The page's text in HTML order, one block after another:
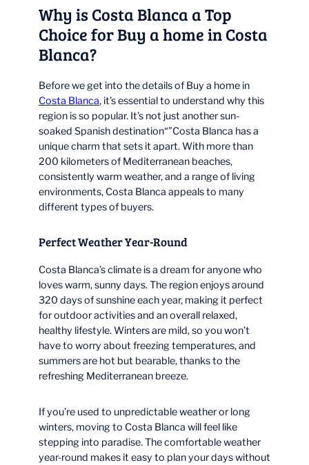
Why is Costa Blanca a Top
Choice for Buy a home in Costa
Blanca?
Before we get into the details of Buy a home in
Costa Blanca, it’s essential to understand why this
region is so popular. It’s not just another sun-
soaked Spanish destination“”Costa Blanca has a
unique charm that sets it apart. With more than
200 kilometers of Mediterranean beaches,
consistently warm weather, and a range of living
environments, Costa Blanca appeals to many
different types of buyers.
Perfect Weather Year-Round
Costa Blanca’s climate is a dream for anyone who
loves warm, sunny days. The region enjoys around
320 days of sunshine each year, making it perfect
for outdoor activities and an overall relaxed,
healthy lifestyle. Winters are mild, so you won’t
have to worry about freezing temperatures, and
summers are hot but bearable, thanks to the
refreshing Mediterranean breeze.
If you’re used to unpredictable weather or long
winters, moving to Costa Blanca will feel like
stepping into paradise. The comfortable weather
year-round makes it easy to plan your days without